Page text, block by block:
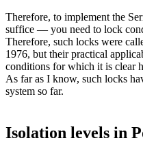
Therefore, to implement the
suffice — you need to lock
Therefore, such locks were
1976, but their practical
conditions for which it is clear
As far as I know, such locks
system so far.
Isolation levels in